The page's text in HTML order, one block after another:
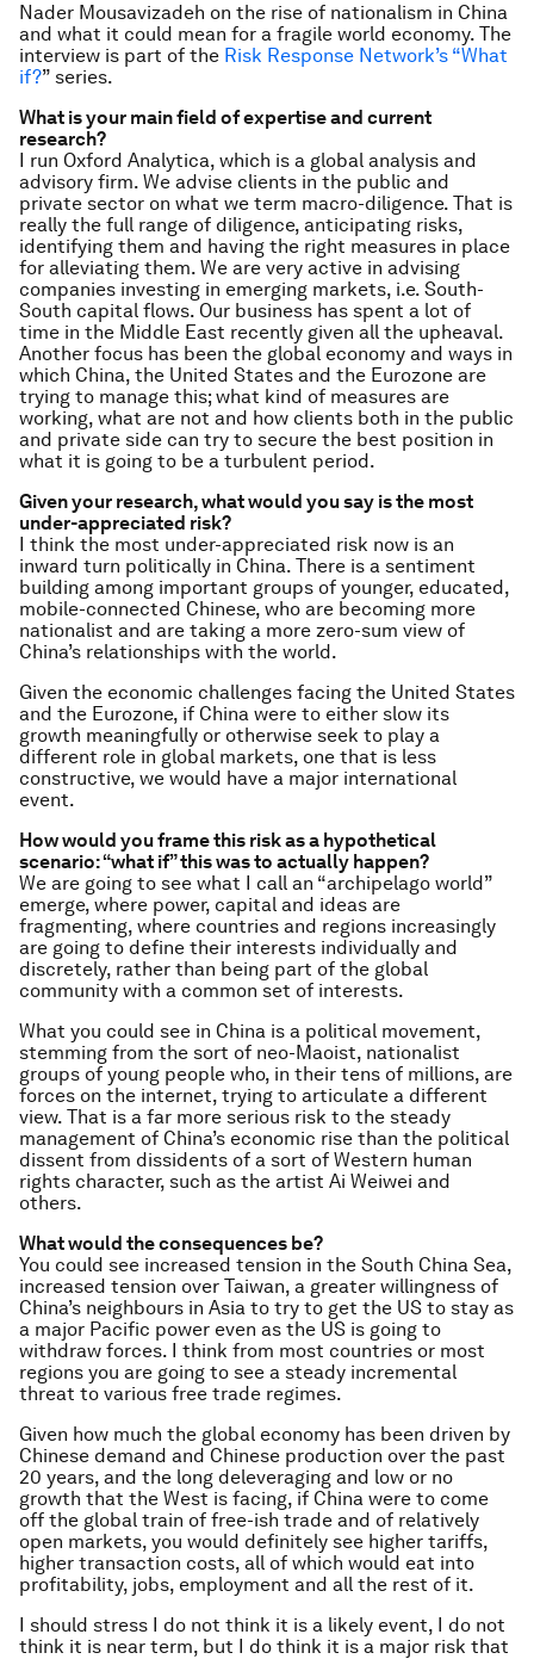
Nader Mousavizadeh on the rise of nationalism in China
and what it could mean for a fragile world economy. The
interview is part of the Risk Response Network’s “What
if?” series.
What is your main field of expertise and current
research?
I run Oxford Analytica, which is a global analysis and
advisory firm. We advise clients in the public and
private sector on what we term macro-diligence. That is
really the full range of diligence, anticipating risks,
identifying them and having the right measures in place
for alleviating them. We are very active in advising
companies investing in emerging markets, i.e. South-
South capital flows. Our business has spent a lot of
time in the Middle East recently given all the upheaval.
Another focus has been the global economy and ways in
which China, the United States and the Eurozone are
trying to manage this; what kind of measures are
working, what are not and how clients both in the public
and private side can try to secure the best position in
what it is going to be a turbulent period.
Given your research, what would you say is the most
under-appreciated risk?
I think the most under-appreciated risk now is an
inward turn politically in China. There is a sentiment
building among important groups of younger, educated,
mobile-connected Chinese, who are becoming more
nationalist and are taking a more zero-sum view of
China’s relationships with the world.
Given the economic challenges facing the United States
and the Eurozone, if China were to either slow its
growth meaningfully or otherwise seek to play a
different role in global markets, one that is less
constructive, we would have a major international
event.
How would you frame this risk as a hypothetical
scenario: “what if” this was to actually happen?
We are going to see what I call an “archipelago world”
emerge, where power, capital and ideas are
fragmenting, where countries and regions increasingly
are going to define their interests individually and
discretely, rather than being part of the global
community with a common set of interests.
What you could see in China is a political movement,
stemming from the sort of neo-Maoist, nationalist
groups of young people who, in their tens of millions, are
forces on the internet, trying to articulate a different
view. That is a far more serious risk to the steady
management of China’s economic rise than the political
dissent from dissidents of a sort of Western human
rights character, such as the artist Ai Weiwei and
others.
What would the consequences be?
You could see increased tension in the South China Sea,
increased tension over Taiwan, a greater willingness of
China’s neighbours in Asia to try to get the US to stay as
a major Pacific power even as the US is going to
withdraw forces. I think from most countries or most
regions you are going to see a steady incremental
threat to various free trade regimes.
Given how much the global economy has been driven by
Chinese demand and Chinese production over the past
20 years, and the long deleveraging and low or no
growth that the West is facing, if China were to come
off the global train of free-ish trade and of relatively
open markets, you would definitely see higher tariffs,
higher transaction costs, all of which would eat into
profitability, jobs, employment and all the rest of it.
I should stress I do not think it is a likely event, I do not
think it is near term, but I do think it is a major risk that